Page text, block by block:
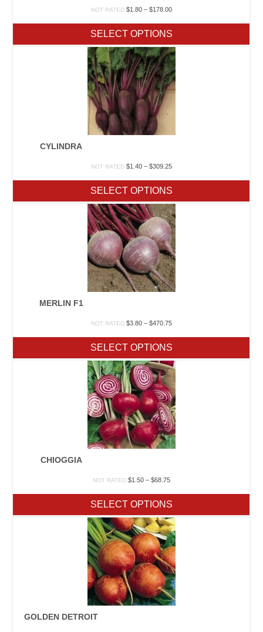
NOT RATED $1.80 – $178.00Price
through
$178.00
SELECT OPTIONS
CYLINDRA
NOT RATED $1.40 – $309.25Price
through
$309.25
SELECT OPTIONS
MERLIN F1
NOT RATED $3.80 – $470.75Price
through
$470.75
SELECT OPTIONS
CHIOGGIA
NOT RATED $1.50 – $68.75Price
through
$68.75
SELECT OPTIONS
GOLDEN DETROIT